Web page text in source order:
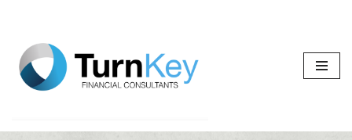
Skip
to
content